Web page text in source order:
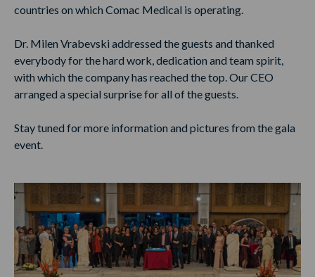
countries on which Comac Medical is operating.
Dr. Milen Vrabevski addressed the guests and thanked
everybody for the hard work, dedication and team spirit,
with which the company has reached the top. Our CEO
arranged a special surprise for all of the guests.
Stay tuned for more information and pictures from the gala
event.